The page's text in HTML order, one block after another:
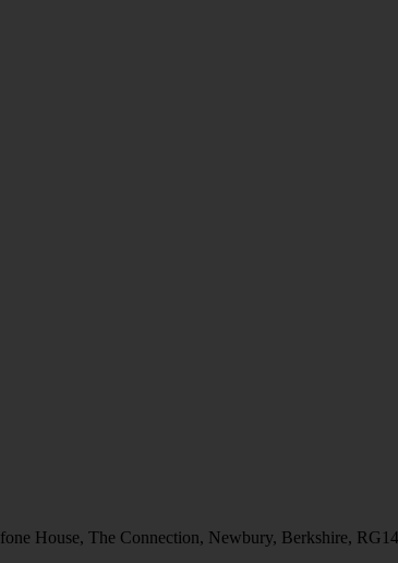
House, The Connection, Newbury, Berkshire,